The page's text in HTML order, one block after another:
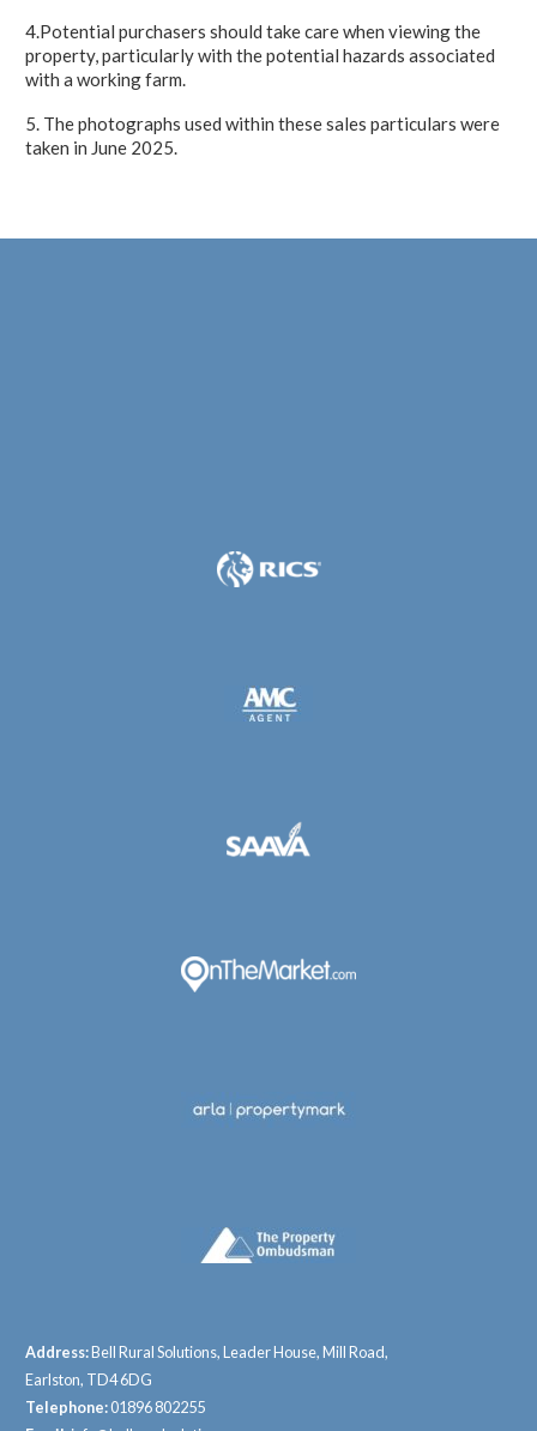
4.Potential purchasers should take care when viewing the
property, particularly with the potential hazards associated
with a working farm.
5. The photographs used within these sales particulars were
taken in June 2025.
Address:Bell Rural Solutions, Leader House, Mill Road,
Earlston, TD4 6DG
Telephone:01896 802255